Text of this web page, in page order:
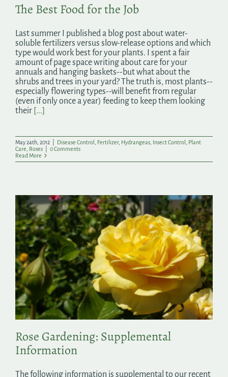
The Best Food for the Job
Last summer I published a blog post about water-
soluble fertilizers versus slow-release options and which
type would work best for your plants. I spent a fair
amount of page space writing about care for your
annuals and hanging baskets--but what about the
shrubs and trees in your yard? The truth is, most plants--
especially flowering types--will benefit from regular
(even if only once a year) feeding to keep them looking
their [...]
May 24th, 2012 Disease Control Fertilizer, Hydrangeas Insect Control
Plant
Care Roses
0 Comments
Read More
Rose Gardening: Supplemental
Information
The following information is supplemental to our recent